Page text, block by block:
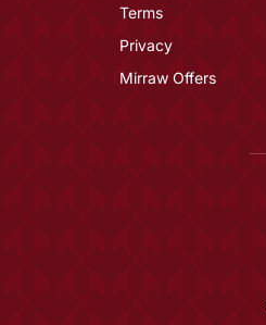
Terms
Privacy
Mirraw Offers